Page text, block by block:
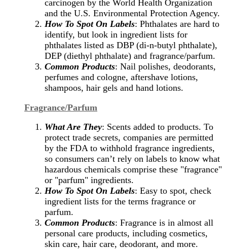
carcinogen by the World Health Organization
and the U.S. Environmental Protection Agency.
How To Spot On Labels: Phthalates are hard to
identify, but look in ingredient lists for
phthalates listed as DBP (di-n-butyl phthalate),
DEP (diethyl phthalate) and fragrance/parfum.
Common Products: Nail polishes, deodorants,
perfumes and cologne, aftershave lotions,
shampoos, hair gels and hand lotions.
Fragrance/Parfum
What Are They: Scents added to products. To
protect trade secrets, companies are permitted
by the FDA to withhold fragrance ingredients,
so consumers can’t rely on labels to know what
hazardous chemicals comprise these "fragrance"
or "parfum" ingredients.
How To Spot On Labels: Easy to spot, check
ingredient lists for the terms fragrance or
parfum.
Common Products: Fragrance is in almost all
personal care products, including cosmetics,
skin care, hair care, deodorant, and more.